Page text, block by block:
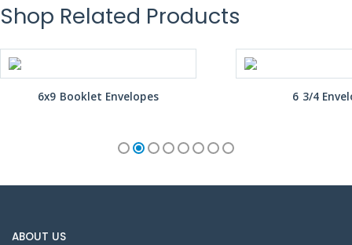
Shop Related Products
6x9 Booklet Envelopes 6 3/4
ABOUT US